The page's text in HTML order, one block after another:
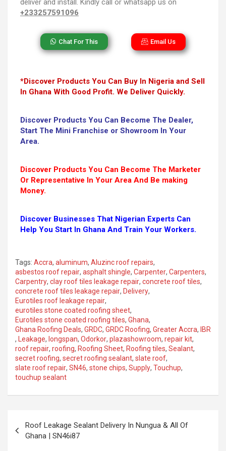
deliver and install. Kindly call or whatsapp us on
+233257591096
Chat For This Email Us
*Discover Products You Can Buy In Nigeria and Sell
In Ghana With Good Profit. We Deliver Quickly.
Discover Products You Can Become The Dealer,
Start The Mini Franchise or Showroom In Your
Area.
Discover Products You Can Become The Marketer
Or Representative In Your Area And Be making
Money.
Discover Businesses That Nigerian Experts Can
Help You Start In Ghana And Train Your Workers.
Tags: Accra, aluminum, Aluzinc roof repairs,
asbestos roof repair, asphalt shingle, Carpenter, Carpenters,
Carpentry, clay roof tiles leakage repair, concrete roof tiles,
concrete roof tiles leakage repair, Delivery,
Eurotiles roof leakage repair,
eurotiles stone coated roofing sheet,
Eurotiles stone coated roofing tiles, Ghana,
Ghana Roofing Deals, GRDC, GRDC Roofing, Greater Accra, IBR
,
Leakage, longspan, Odorkor, plazashowroom, repair kit,
roof repair, roofing, Roofing Sheet, Roofing tiles, Sealant,
secret roofing, secret roofing sealant, slate roof,
slate roof repair, SN46, stone chips, Supply, Touchup,
touchup sealant
Roof Leakage Sealant Delivery In Nungua & All Of
Ghana | SN46i87